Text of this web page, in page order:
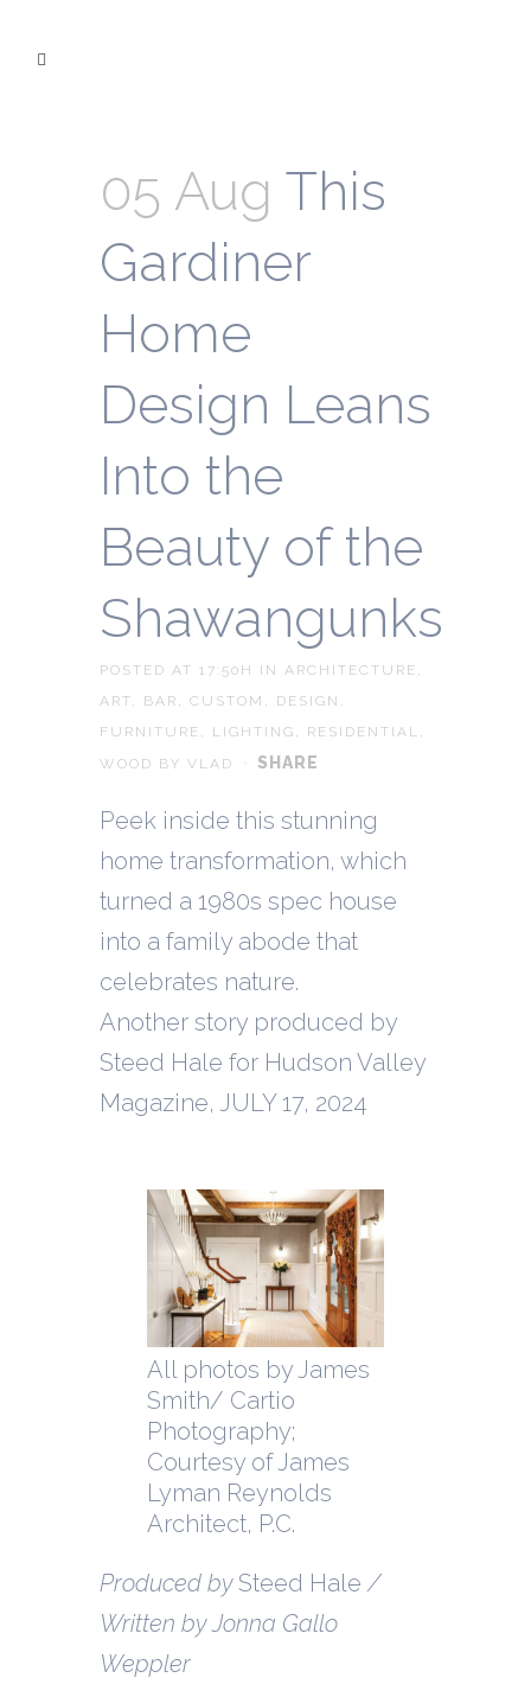
05 Aug This
Gardiner
Home
Design Leans
Into the
Beauty of the
Shawangunks
POSTED AT 17:50H IN ARCHITECTURE
ART
BAR CUSTOM DESIGN
FURNITURE
LIGHTING RESIDENTIAL
WOOD BY VLAD SHARE
Peek inside this stunning
home transformation, which
turned a 1980s spec house
into a family abode that
celebrates nature.
Another story produced by
Steed Hale for Hudson Valley
Magazine, JULY 17, 2024
All photos by James
Smith/ Cartio
Photography;
Courtesy of James
Lyman Reynolds
Architect, P.C.
Produced bySteed Hale /
Written by Jonna Gallo
Weppler